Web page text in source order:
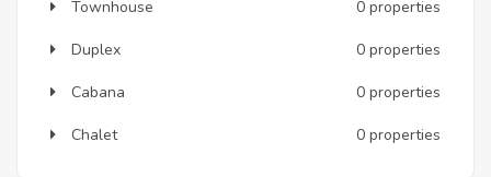
Townhouse 0 properties
Duplex 0 properties
Cabana 0 properties
Chalet 0 properties